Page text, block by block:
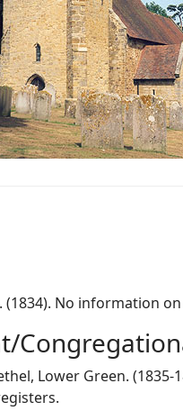
(1834). No information
Lower Green. (1835-